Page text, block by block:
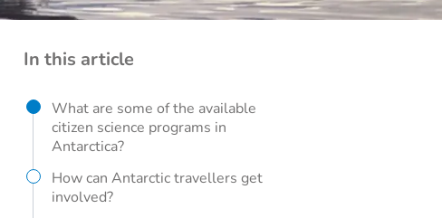
In this article
What are some of the available
citizen science programs in
Antarctica?
How can Antarctic travellers get
involved?